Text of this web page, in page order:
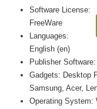
Software License:
FreeWare
Languages:
English (en)
Publisher
Gadgets: Desktop
Samsung, Acer,
Operating System: